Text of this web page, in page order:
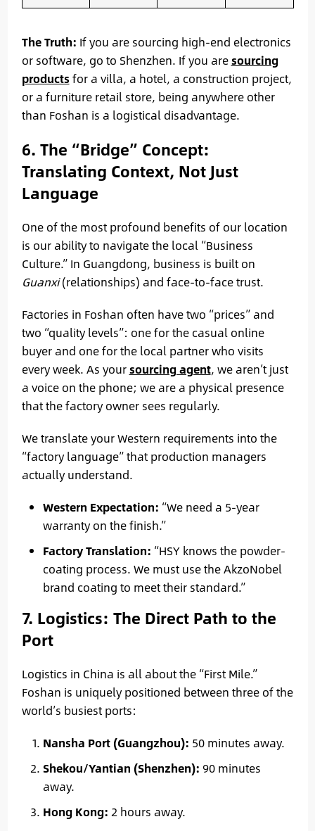
The Truth: If you are sourcing high-end electronics
or software, go to Shenzhen. If you aresourcing
products for a villa, a hotel, a construction project,
or a furniture retail store, being anywhere other
than Foshan is a logistical disadvantage.
6. The “Bridge” Concept:
Translating Context, Not Just
Language
One of the most profound benefits of our location
is our ability to navigate the local “Business
Culture.” In Guangdong, business is built on
Guanxi(relationships) and face-to-face trust.
Factories in Foshan often have two “prices” and
two “quality levels”: one for the casual online
buyer and one for the local partner who visits
every week. As yoursourcing agent, we aren’t just
a voice on the phone; we are a physical presence
that the factory owner sees regularly.
We translate your Western requirements into the
“factory language” that production managers
actually understand.
Western Expectation: “We need a 5-year
warranty on the finish.”
Factory Translation: “HSY knows the powder-
coating process. We must use the AkzoNobel
brand coating to meet their standard.”
7. Logistics: The Direct Path to the
Port
Logistics in China is all about the “First Mile.”
Foshan is uniquely positioned between three of the
world’s busiest ports:
Nansha Port (Guangzhou): 50 minutes away.
Shekou/Yantian (Shenzhen): 90 minutes
away.
Hong Kong: 2 hours away.